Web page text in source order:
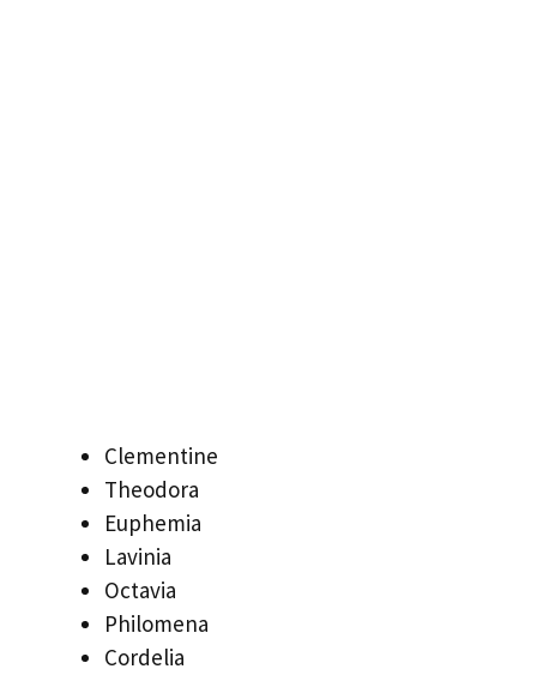
Clementine
Theodora
Euphemia
Lavinia
Octavia
Philomena
Cordelia